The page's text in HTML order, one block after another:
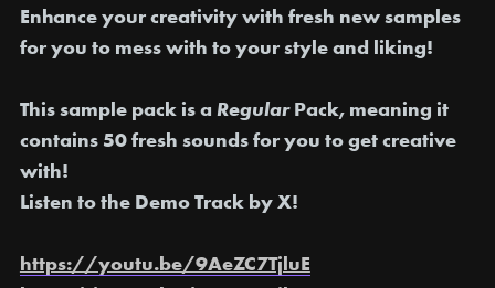
Enhance your creativity with fresh new samples
for you to mess with to your style and liking!
This sample pack is a RegularPack, meaning it
contains 50 fresh sounds for you to get creative
with!
Listen to the Demo Track by X!
https://youtu.be/9AeZC7TjluE